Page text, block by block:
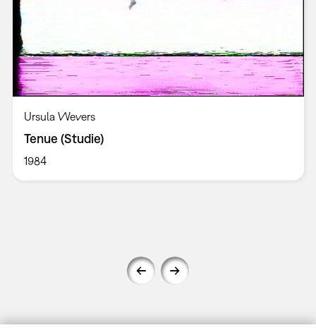
Ursula Wevers
Tenue (Studie)
1984